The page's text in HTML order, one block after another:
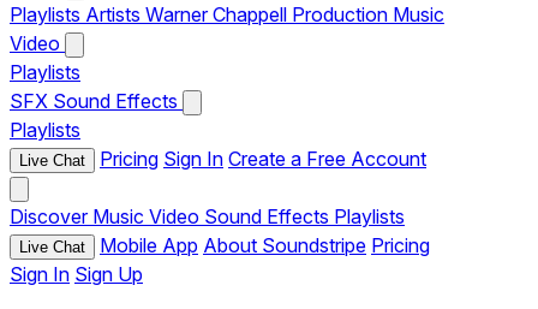
Playlists Artists Warner Chappell Production Music
Video
Playlists
SFX Sound Effects
Playlists
Live Chat Pricing Sign In Create a Free Account
Discover Music Video Sound Effects Playlists
Live Chat Mobile App About Soundstripe Pricing
Sign In Sign Up